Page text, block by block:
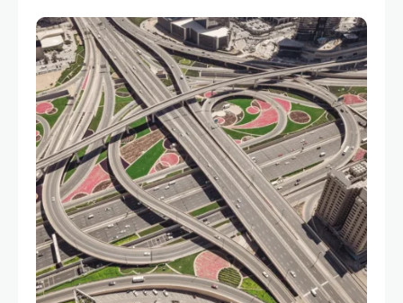
system. The Roads